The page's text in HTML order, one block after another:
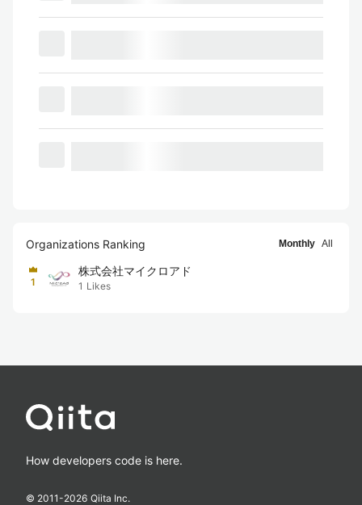
Organizations Ranking Monthly All
1
株式会社マイクロアド
1 Likes
How developers code is here.
© 2011-2026 Qiita Inc.